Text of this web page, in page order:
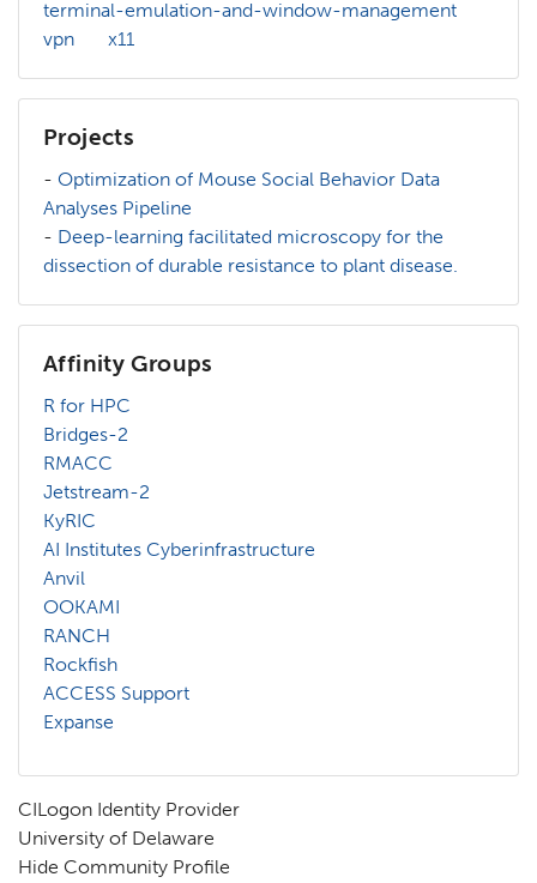
terminal-emulation-and-window-management
vpn
x11
Projects
- Optimization of Mouse Social Behavior Data
Analyses Pipeline
- Deep-learning facilitated microscopy for the
dissection of durable resistance to plant disease.
Affinity Groups
R for HPC
Bridges-2
RMACC
Jetstream-2
KyRIC
AI Institutes Cyberinfrastructure
Anvil
OOKAMI
RANCH
Rockfish
ACCESS Support
Expanse
CILogon Identity Provider
University of Delaware
Hide Community Profile